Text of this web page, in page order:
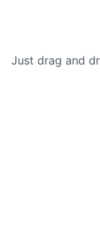
Just drag and